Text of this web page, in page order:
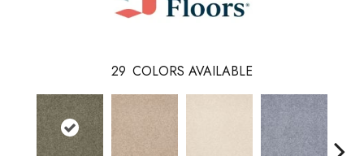
29 COLORS AVAILABLE